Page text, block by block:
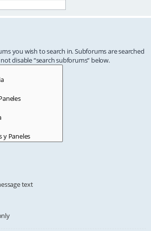
you wish to search in. Subforums are searched
disable “search subforums“ below.
text